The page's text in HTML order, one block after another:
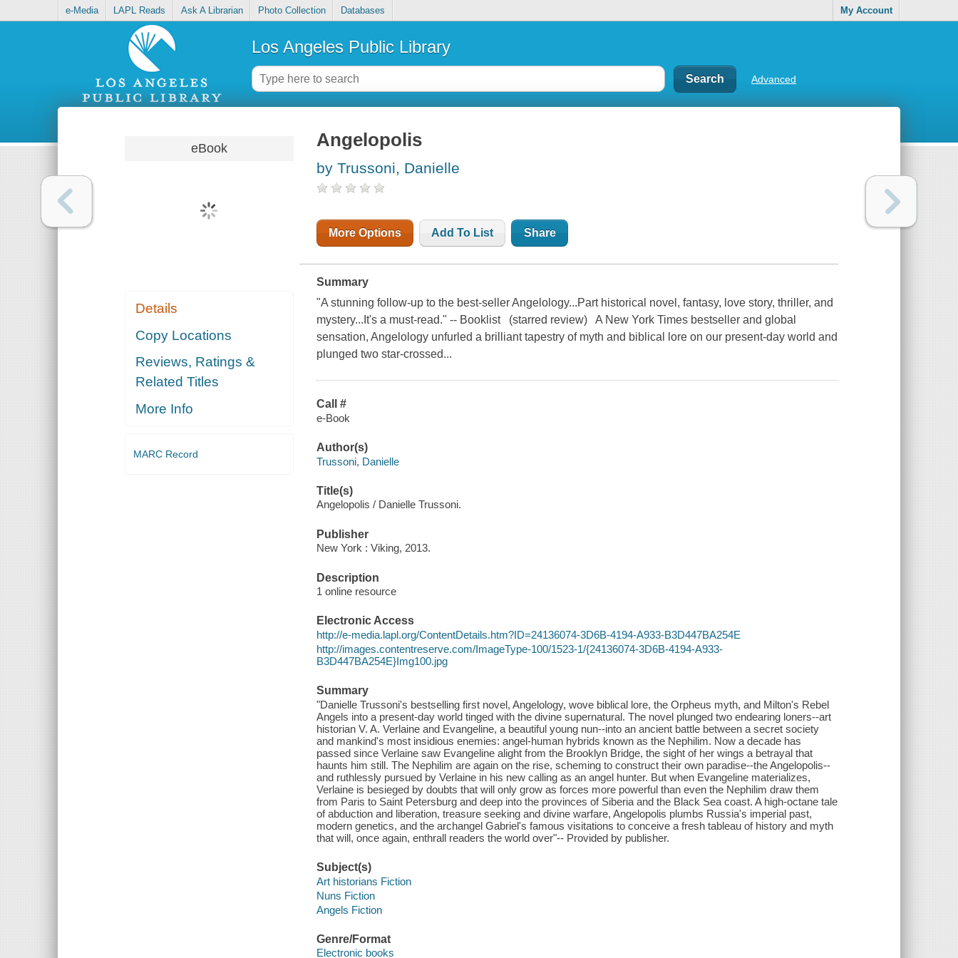
e-Media LAPL Reads Ask A Librarian Photo Collection Databases My Account
Los Angeles Public Library
Advanced
eBook
Details
Copy Locations
Reviews, Ratings &
Related Titles
More Info
MARC Record
Angelopolis
by Trussoni, Danielle
More Options Add To List Share
Summary
"A stunning follow-up to the best-seller Angelology...Part historical novel, fantasy, love story, thriller, and
mystery...It's a must-read." -- Booklist (starred review) A New York Times bestseller and global
sensation, Angelology unfurled a brilliant tapestry of myth and biblical lore on our present-day world and
plunged two star-crossed...
Call #
e-Book
Author(s)
Trussoni, Danielle
Title(s)
Angelopolis / Danielle Trussoni.
Publisher
New York : Viking, 2013.
Description
1 online resource
Electronic Access
http://e-media.lapl.org/ContentDetails.htm?ID=24136074-3D6B-4194-A933-B3D447BA254E
http://images.contentreserve.com/ImageType-100/1523-1/{24136074-3D6B-4194-A933-
B3D447BA254E}Img100.jpg
Summary
"Danielle Trussoni's bestselling first novel, Angelology, wove biblical lore, the Orpheus myth, and Milton's Rebel
Angels into a present-day world tinged with the divine supernatural. The novel plunged two endearing loners--art
historian V. A. Verlaine and Evangeline, a beautiful young nun--into an ancient battle between a secret society
and mankind's most insidious enemies: angel-human hybrids known as the Nephilim. Now a decade has
passed since Verlaine saw Evangeline alight from the Brooklyn Bridge, the sight of her wings a betrayal that
haunts him still. The Nephilim are again on the rise, scheming to construct their own paradise--the Angelopolis--
and ruthlessly pursued by Verlaine in his new calling as an angel hunter. But when Evangeline materializes,
Verlaine is besieged by doubts that will only grow as forces more powerful than even the Nephilim draw them
from Paris to Saint Petersburg and deep into the provinces of Siberia and the Black Sea coast. A high-octane tale
of abduction and liberation, treasure seeking and divine warfare, Angelopolis plumbs Russia's imperial past,
modern genetics, and the archangel Gabriel's famous visitations to conceive a fresh tableau of history and myth
that will, once again, enthrall readers the world over"-- Provided by publisher.
Subject(s)
Art historians Fiction
Nuns Fiction
Angels Fiction
Genre/Format
Electronic books